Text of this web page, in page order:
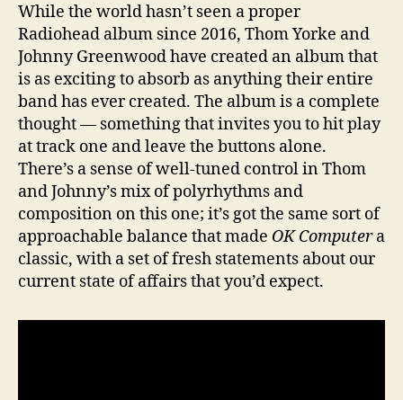
While the world hasn’t seen a proper
Radiohead album since 2016, Thom Yorke and
Johnny Greenwood have created an album that
is as exciting to absorb as anything their entire
band has ever created. The album is a complete
thought — something that invites you to hit play
at track one and leave the buttons alone.
There’s a sense of well-tuned control in Thom
and Johnny’s mix of polyrhythms and
composition on this one; it’s got the same sort of
approachable balance that made OK Computera
classic, with a set of fresh statements about our
current state of affairs that you’d expect.